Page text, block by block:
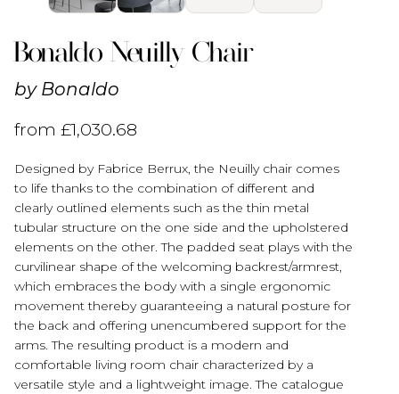
Bonaldo Neuilly Chair
by Bonaldo
from£1,030.68
Designed by Fabrice Berrux, the Neuilly chair comes
to life thanks to the combination of different and
clearly outlined elements such as the thin metal
tubular structure on the one side and the upholstered
elements on the other. The padded seat plays with the
curvilinear shape of the welcoming backrest/armrest,
which embraces the body with a single ergonomic
movement thereby guaranteeing a natural posture for
the back and offering unencumbered support for the
arms. The resulting product is a modern and
comfortable living room chair characterized by a
versatile style and a lightweight image. The catalogue